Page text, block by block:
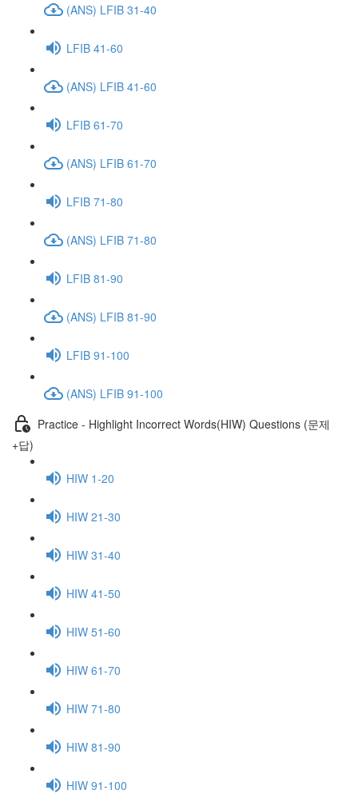
(ANS) LFIB 31-40
LFIB 41-60
(ANS) LFIB 41-60
LFIB 61-70
(ANS) LFIB 61-70
LFIB 71-80
(ANS) LFIB 71-80
LFIB 81-90
(ANS) LFIB 81-90
LFIB 91-100
(ANS) LFIB 91-100
Practice - Highlight Incorrect Words(HIW) Questions (문제
+답)
HIW 1-20
HIW 21-30
HIW 31-40
HIW 41-50
HIW 51-60
HIW 61-70
HIW 71-80
HIW 81-90
HIW 91-100